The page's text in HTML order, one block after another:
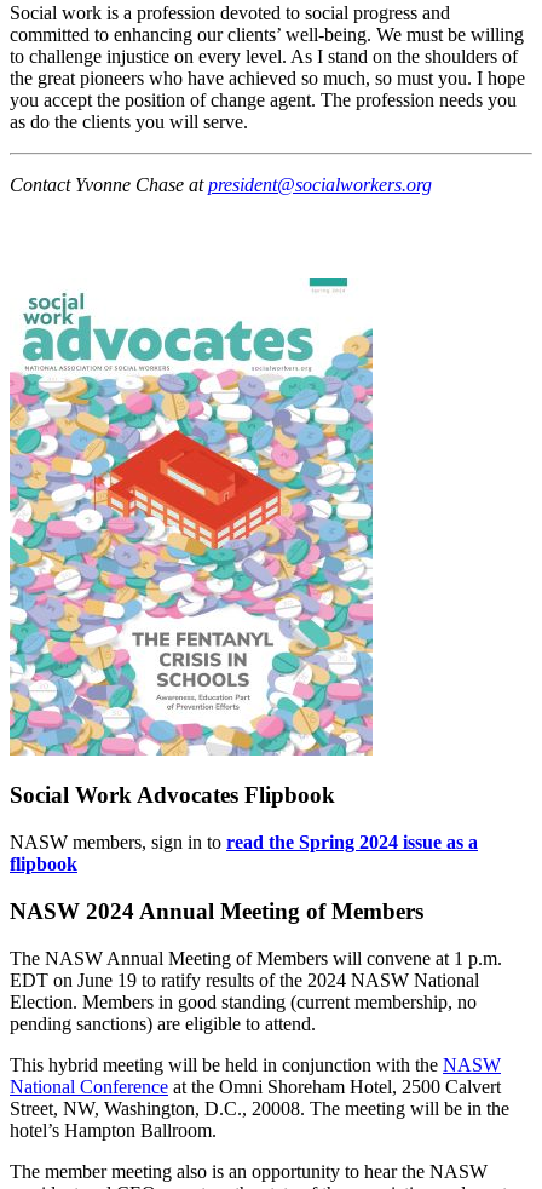
Social work is a profession devoted to social progress and
committed to enhancing our clients’ well-being. We must be willing
to challenge injustice on every level. As I stand on the shoulders of
the great pioneers who have achieved so much, so must you. I hope
you accept the position of change agent. The profession needs you
as do the clients you will serve.
Contact Yvonne Chase atpresident@socialworkers.org
Social Work Advocates Flipbook
NASW members, sign in to read the Spring 2024 issue as a
flipbook
NASW 2024 Annual Meeting of Members
The NASW Annual Meeting of Members will convene at 1 p.m.
EDT on June 19 to ratify results of the 2024 NASW National
Election. Members in good standing (current membership, no
pending sanctions) are eligible to attend.
This hybrid meeting will be held in conjunction with the NASW
National Conference at the Omni Shoreham Hotel, 2500 Calvert
Street, NW, Washington, D.C., 20008. The meeting will be in the
hotel’s Hampton Ballroom.
The member meeting also is an opportunity to hear the NASW